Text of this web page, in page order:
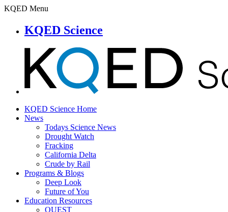
KQED Menu
KQED Science
KQED Science Home
News
Todays Science News
Drought Watch
Fracking
California Delta
Crude by Rail
Programs & Blogs
Deep Look
Future of You
Education Resources
QUEST